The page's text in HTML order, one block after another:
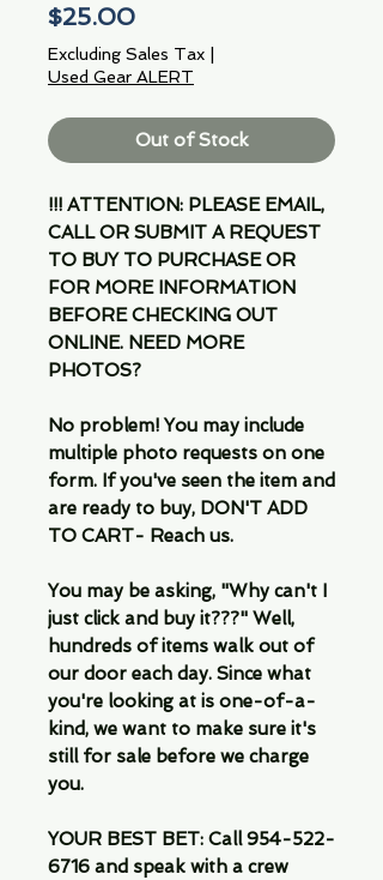
$25.00Price
Excluding Sales Tax
Used Gear ALERT
Out of Stock
!!! ATTENTION: PLEASE EMAIL,
CALL OR SUBMIT A REQUEST
TO BUY TO PURCHASE OR
FOR MORE INFORMATION
BEFORE CHECKING OUT
ONLINE. NEED MORE
PHOTOS?
No problem! You may include
multiple photo requests on one
form. If you've seen the item and
are ready to buy, DON'T ADD
TO CART- Reach us.
You may be asking, "Why can't I
just click and buy it???" Well,
hundreds of items walk out of
our door each day. Since what
you're looking at is one-of-a-
kind, we want to make sure it's
still for sale before we charge
you.
YOUR BEST BET: Call 954-522-
6716 and speak with a crew